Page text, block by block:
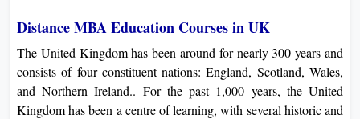
Distance MBA Education Courses in UK
The United Kingdom has been around for nearly 300 years and
consists of four constituent nations: England, Scotland, Wales,
and Northern Ireland.. For the past 1,000 years, the United
Kingdom has been a centre of learning, with several historic and